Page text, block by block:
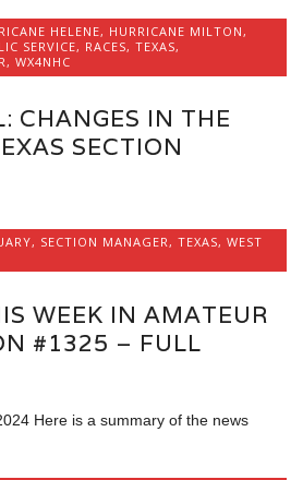
HELENE, HURRICANE MILTON,
SERVICE, RACES,TEXAS,
,WX4NHC
CHANGES IN THE
SECTION
, SECTION MANAGER,TEXAS,WEST
WEEK IN AMATEUR
#1325 – FULL
Here is a summary of the news